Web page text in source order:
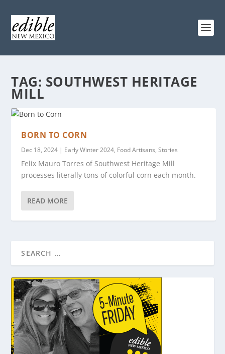
TAG: SOUTHWEST HERITAGE
MILL
BORN TO CORN
Dec 18, 2024 | Early Winter 2024, Food Artisans,Stories
Felix Mauro Torres of Southwest Heritage Mill
processes literally tons of colorful corn each month.
READ MORE